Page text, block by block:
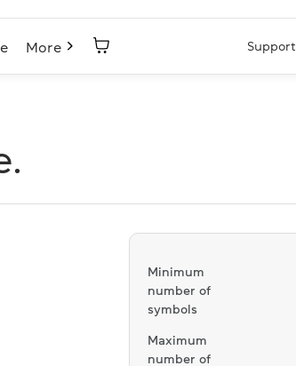
More Support
Minimum
number of
symbols
Maximum
number of